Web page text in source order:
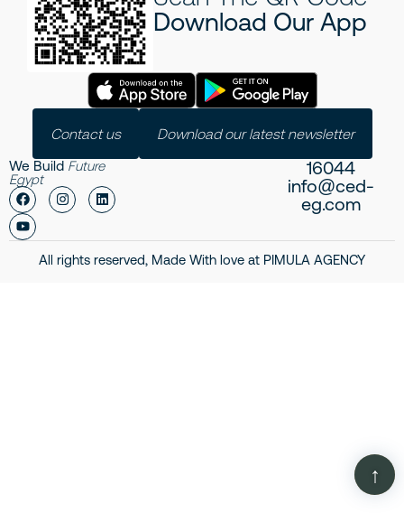
Download Our App
Contact us Download our latest newsletter
We Build Future
Egypt
16044
info@ced-
eg.com
All rights reserved, Made With love at PIMULA AGENCY